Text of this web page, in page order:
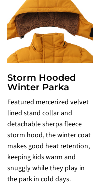
Storm Hooded
Winter Parka
Featured mercerized velvet
lined stand collar and
detachable sherpa fleece
storm hood, the winter coat
makes good heat retention,
keeping kids warm and
snuggly while they play in
the park in cold days.